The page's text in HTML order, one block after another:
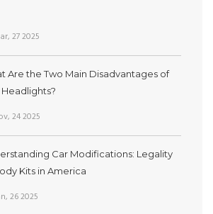
27 2025
Are the Two Main Disadvantages of
Headlights?
24 2025
Car Modifications: Legality
Kits in America
26 2025